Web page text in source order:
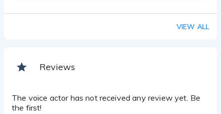
VIEW ALL
Reviews
The voice actor has not received any review yet. Be
the first!